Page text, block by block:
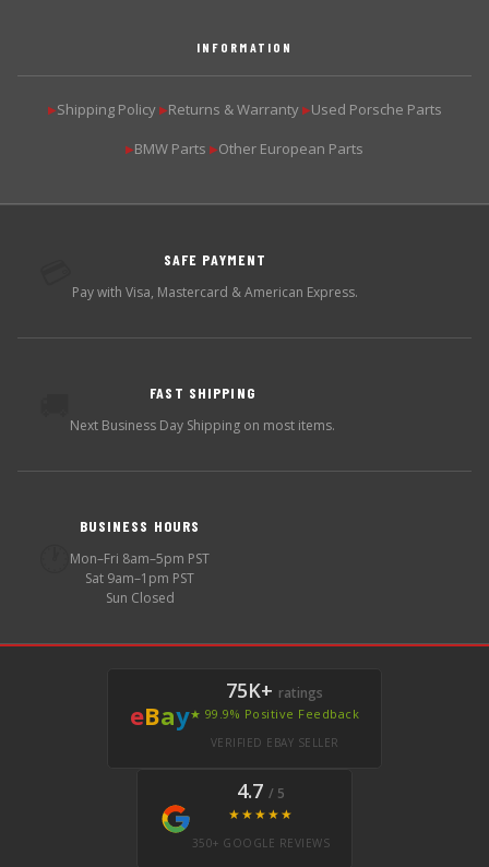
INFORMATION
▶Shipping Policy ▶Returns & Warranty ▶Used Porsche Parts
▶BMW Parts ▶Other European Parts
SAFE PAYMENT
Pay with Visa, Mastercard & American Express.
FAST SHIPPING
Next Business Day Shipping on most items.
BUSINESS HOURS
Mon–Fri 8am–5pm PST
Sat 9am–1pm PST
Sun Closed
eBay
75K+ ratings
★ 99.9% Positive Feedback
VERIFIED EBAY SELLER
4.7 / 5
★★★★★
350+ GOOGLE REVIEWS